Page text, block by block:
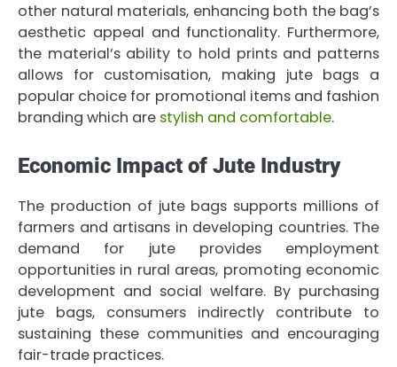
other natural materials, enhancing both the bag’s
aesthetic appeal and functionality. Furthermore,
the material’s ability to hold prints and patterns
allows for customisation, making jute bags a
popular choice for promotional items and fashion
branding which are stylish and comfortable.
Economic Impact of Jute Industry
The production of jute bags supports millions of
farmers and artisans in developing countries. The
demand for jute provides employment
opportunities in rural areas, promoting economic
development and social welfare. By purchasing
jute bags, consumers indirectly contribute to
sustaining these communities and encouraging
fair-trade practices.